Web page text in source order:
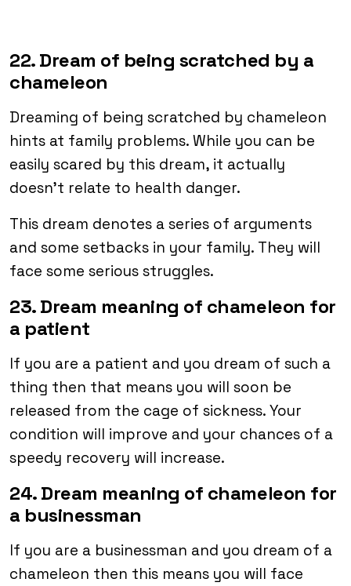
22. Dream of being scratched by a
chameleon
Dreaming of being scratched by chameleon
hints at family problems. While you can be
easily scared by this dream, it actually
doesn’t relate to health danger.
This dream denotes a series of arguments
and some setbacks in your family. They will
face some serious struggles.
23. Dream meaning of chameleon for
a patient
If you are a patient and you dream of such a
thing then that means you will soon be
released from the cage of sickness. Your
condition will improve and your chances of a
speedy recovery will increase.
24. Dream meaning of chameleon for
a businessman
If you are a businessman and you dream of a
chameleon then this means you will face